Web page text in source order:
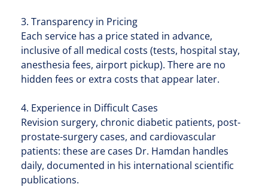
3. Transparency in Pricing
Each service has a price stated in advance,
inclusive of all medical costs (tests, hospital stay,
anesthesia fees, airport pickup). There are no
hidden fees or extra costs that appear later.
4. Experience in Difficult Cases
Revision surgery, chronic diabetic patients, post-
prostate-surgery cases, and cardiovascular
patients: these are cases Dr. Hamdan handles
daily, documented in his international scientific
publications.